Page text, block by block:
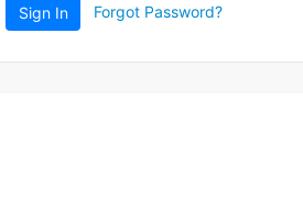
Sign In Forgot Password?